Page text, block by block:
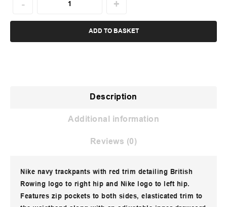
ADD TO BASKET
Description
Additional information
Reviews (0)
Nike navy trackpants with red trim detailing British
Rowing logo to right hip and Nike logo to left hip.
Features zip pockets to both sides, elasticated trim to